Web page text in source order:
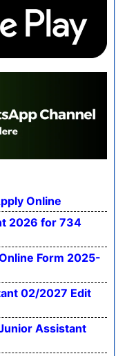
Online
2026 for 734
Form 2025-
02/2027 Edit
Assistant